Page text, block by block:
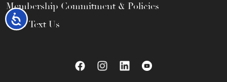
Accessibility
Membership Commitment & Policies
Call / Text Us